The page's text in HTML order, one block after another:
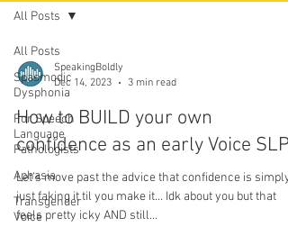
All Posts
Spasmodic
Dysphonia
For Speech
Language
Pathologists
Aphasia
Transgender
Voice
All Posts
SpeakingBoldly
Dec 14, 2023
3 min read
How to BUILD your own
confidence as an early Voice SLP
Let’s move past the advice that confidence is simply
just faking it til you make it… Idk about you but that
feels pretty icky AND still...